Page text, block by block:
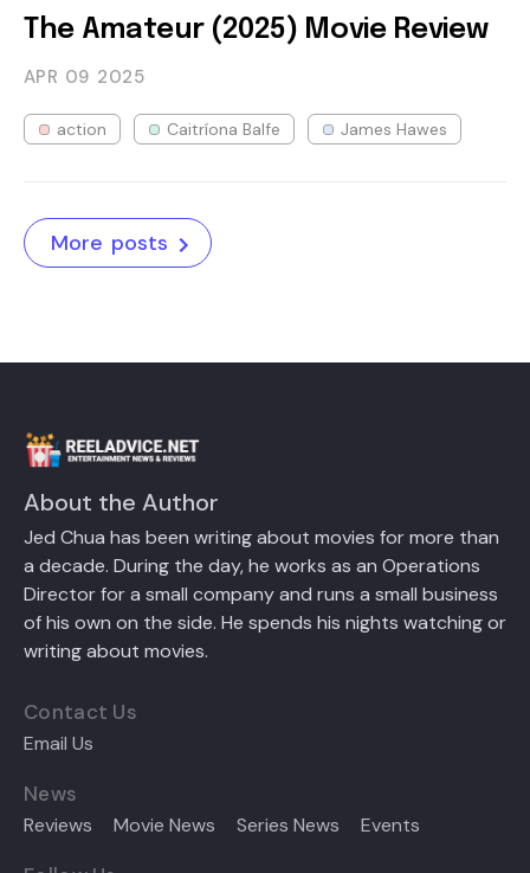
The Amateur (2025) Movie Review
APR 09 2025
action Caitríona Balfe James Hawes
More posts
About the Author
Jed Chua has been writing about movies for more than
a decade. During the day, he works as an Operations
Director for a small company and runs a small business
of his own on the side. He spends his nights watching or
writing about movies.
Contact Us
Email Us
News
Reviews Movie News Series News Events